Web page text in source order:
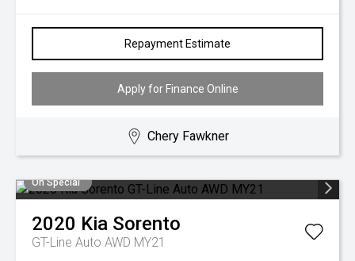
Repayment Estimate
Apply for Finance Online
Chery Fawkner
On Special
2020 Kia Sorento
GT-Line Auto AWD MY21